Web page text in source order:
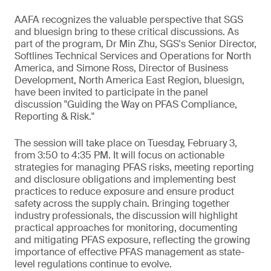
AAFA recognizes the valuable perspective that SGS
and bluesign bring to these critical discussions. As
part of the program, Dr Min Zhu, SGS's Senior Director,
Softlines Technical Services and Operations for North
America, and Simone Ross, Director of Business
Development, North America East Region, bluesign,
have been invited to participate in the panel
discussion "Guiding the Way on PFAS Compliance,
Reporting & Risk."
The session will take place on Tuesday, February 3,
from 3:50 to 4:35 PM. It will focus on actionable
strategies for managing PFAS risks, meeting reporting
and disclosure obligations and implementing best
practices to reduce exposure and ensure product
safety across the supply chain. Bringing together
industry professionals, the discussion will highlight
practical approaches for monitoring, documenting
and mitigating PFAS exposure, reflecting the growing
importance of effective PFAS management as state-
level regulations continue to evolve.